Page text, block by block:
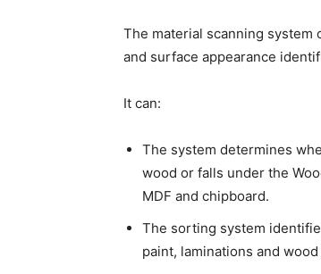
The material scanning
and surface appearance
It can:
The system determines
wood or falls under the
MDF and chipboard.
The sorting system
paint, laminations and